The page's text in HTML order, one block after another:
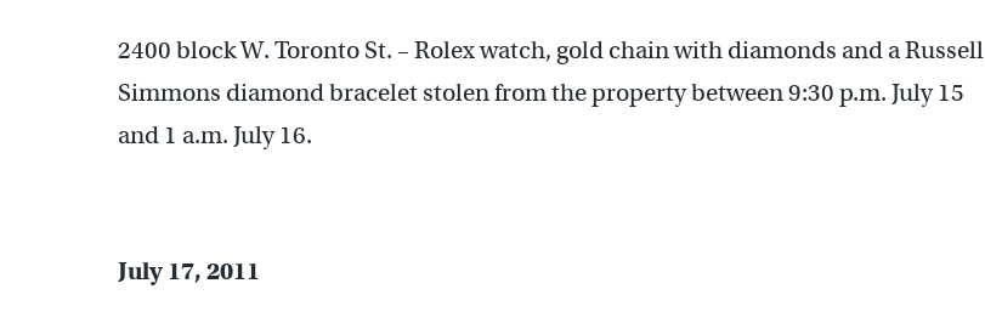
2400 block W. Toronto St. – Rolex watch, gold chain with diamonds and a Russell
Simmons diamond bracelet stolen from the property between 9:30 p.m. July 15
and 1 a.m. July 16.
July 17, 2011